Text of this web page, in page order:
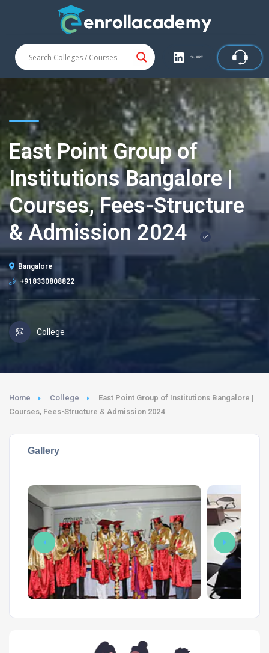
SHARE
East Point Group of
Institutions Bangalore |
Courses, Fees-Structure
& Admission 2024
Bangalore
+918330808822
College
Home College
East Point Group of Institutions Bangalore |
Courses, Fees-Structure & Admission 2024
Gallery